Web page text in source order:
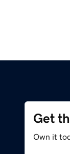
Get
Own it